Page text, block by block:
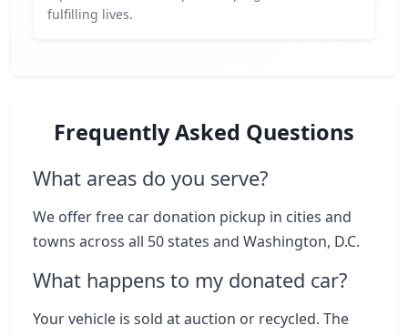
fulfilling lives.
Frequently Asked Questions
What areas do you serve?
We offer free car donation pickup in cities and
towns across all 50 states and Washington, D.C.
What happens to my donated car?
Your vehicle is sold at auction or recycled. The